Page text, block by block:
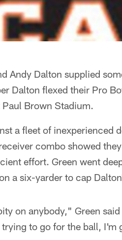
Andy Dalton supplied
Dalton flexed their Pro
Brown Stadium.
a fleet of inexperienced
combo showed
effort. Green went
a six-yarder to cap
on anybody," Green
to go for the ball,